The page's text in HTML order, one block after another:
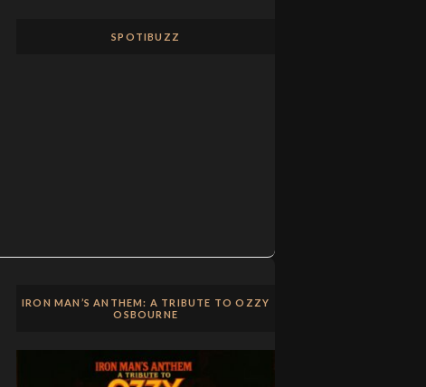
SPOTIBUZZ
IRON MAN’S ANTHEM: A TRIBUTE TO OZZY
OSBOURNE